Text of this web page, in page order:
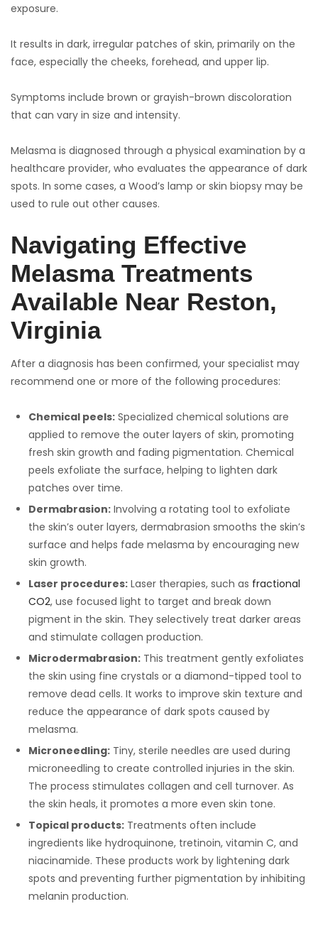
exposure.
It results in dark, irregular patches of skin, primarily on the
face, especially the cheeks, forehead, and upper lip.
Symptoms include brown or grayish-brown discoloration
that can vary in size and intensity.
Melasma is diagnosed through a physical examination by a
healthcare provider, who evaluates the appearance of dark
spots. In some cases, a Wood’s lamp or skin biopsy may be
used to rule out other causes.
Navigating Effective
Melasma Treatments
Available Near Reston,
Virginia
After a diagnosis has been confirmed, your specialist may
recommend one or more of the following procedures:
Chemical peels: Specialized chemical solutions are
applied to remove the outer layers of skin, promoting
fresh skin growth and fading pigmentation. Chemical
peels exfoliate the surface, helping to lighten dark
patches over time.
Dermabrasion: Involving a rotating tool to exfoliate
the skin’s outer layers, dermabrasion smooths the skin’s
surface and helps fade melasma by encouraging new
skin growth.
Laser procedures: Laser therapies, such as fractional
CO2, use focused light to target and break down
pigment in the skin. They selectively treat darker areas
and stimulate collagen production.
Microdermabrasion: This treatment gently exfoliates
the skin using fine crystals or a diamond-tipped tool to
remove dead cells. It works to improve skin texture and
reduce the appearance of dark spots caused by
melasma.
Microneedling: Tiny, sterile needles are used during
microneedling to create controlled injuries in the skin.
The process stimulates collagen and cell turnover. As
the skin heals, it promotes a more even skin tone.
Topical products: Treatments often include
ingredients like hydroquinone, tretinoin, vitamin C, and
niacinamide. These products work by lightening dark
spots and preventing further pigmentation by inhibiting
melanin production.